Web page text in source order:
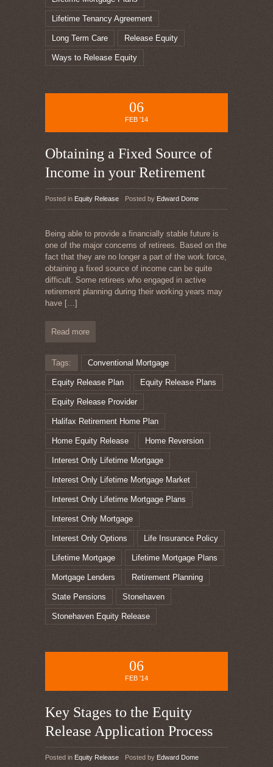
Lifetime Tenancy Agreement
Long Term Care Release Equity
Ways to Release Equity
06
FEB '14
Obtaining a Fixed Source of
Income in your Retirement
Posted in Equity Release Posted by Edward Dome
Being able to provide a financially stable future is
one of the major concerns of retirees. Based on the
fact that they are no longer a part of the work force,
obtaining a fixed source of income can be quite
difficult. Some retirees who engaged in active
retirement planning during their working years may
have […]
Read more
Tags: Conventional Mortgage
Equity Release Plan Equity Release Plans
Equity Release Provider
Halifax Retirement Home Plan
Home Equity Release Home Reversion
Interest Only Lifetime Mortgage
Interest Only Lifetime Mortgage Market
Interest Only Lifetime Mortgage Plans
Interest Only Mortgage
Interest Only Options Life Insurance Policy
Lifetime Mortgage Lifetime Mortgage Plans
Mortgage Lenders Retirement Planning
State Pensions Stonehaven
Stonehaven Equity Release
06
FEB '14
Key Stages to the Equity
Release Application Process
Posted in Equity Release Posted by Edward Dome